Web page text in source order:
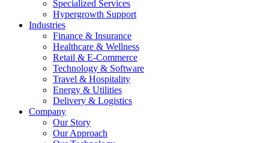
Specialized Services
Hypergrowth Support
Industries
Finance & Insurance
Healthcare & Wellness
Retail & E-Commerce
Technology & Software
Travel & Hospitality
Energy & Utilities
Delivery & Logistics
Company
Our Story
Our Approach